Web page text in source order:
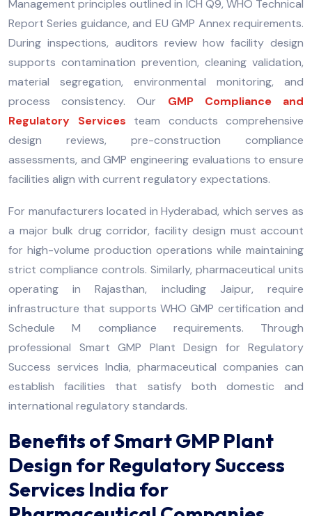
Management principles outlined in ICH Q9, WHO Technical
Report Series guidance, and EU GMP Annex requirements.
During inspections, auditors review how facility design
supports contamination prevention, cleaning validation,
material segregation, environmental monitoring, and
process consistency. Our GMP Compliance and
Regulatory Services team conducts comprehensive
design reviews, pre-construction compliance
assessments, and GMP engineering evaluations to ensure
facilities align with current regulatory expectations.
For manufacturers located in Hyderabad, which serves as
a major bulk drug corridor, facility design must account
for high-volume production operations while maintaining
strict compliance controls. Similarly, pharmaceutical units
operating in Rajasthan, including Jaipur, require
infrastructure that supports WHO GMP certification and
Schedule M compliance requirements. Through
professional Smart GMP Plant Design for Regulatory
Success services India, pharmaceutical companies can
establish facilities that satisfy both domestic and
international regulatory standards.
Benefits of Smart GMP Plant
Design for Regulatory Success
Services India for